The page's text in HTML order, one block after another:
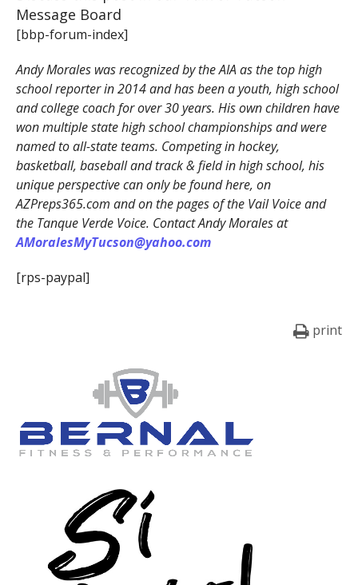
Message Board
[bbp-forum-index]
Andy Morales was recognized by the AIA as the top high
school reporter in 2014 and has been a youth, high school
and college coach for over 30 years. His own children have
won multiple state high school championships and were
named to all-state teams. Competing in hockey,
basketball, baseball and track & field in high school, his
unique perspective can only be found here, on
AZPreps365.com and on the pages of the Vail Voice and
the Tanque Verde Voice. Contact Andy Morales at
AMoralesMyTucson@yahoo.com
[rps-paypal]
print